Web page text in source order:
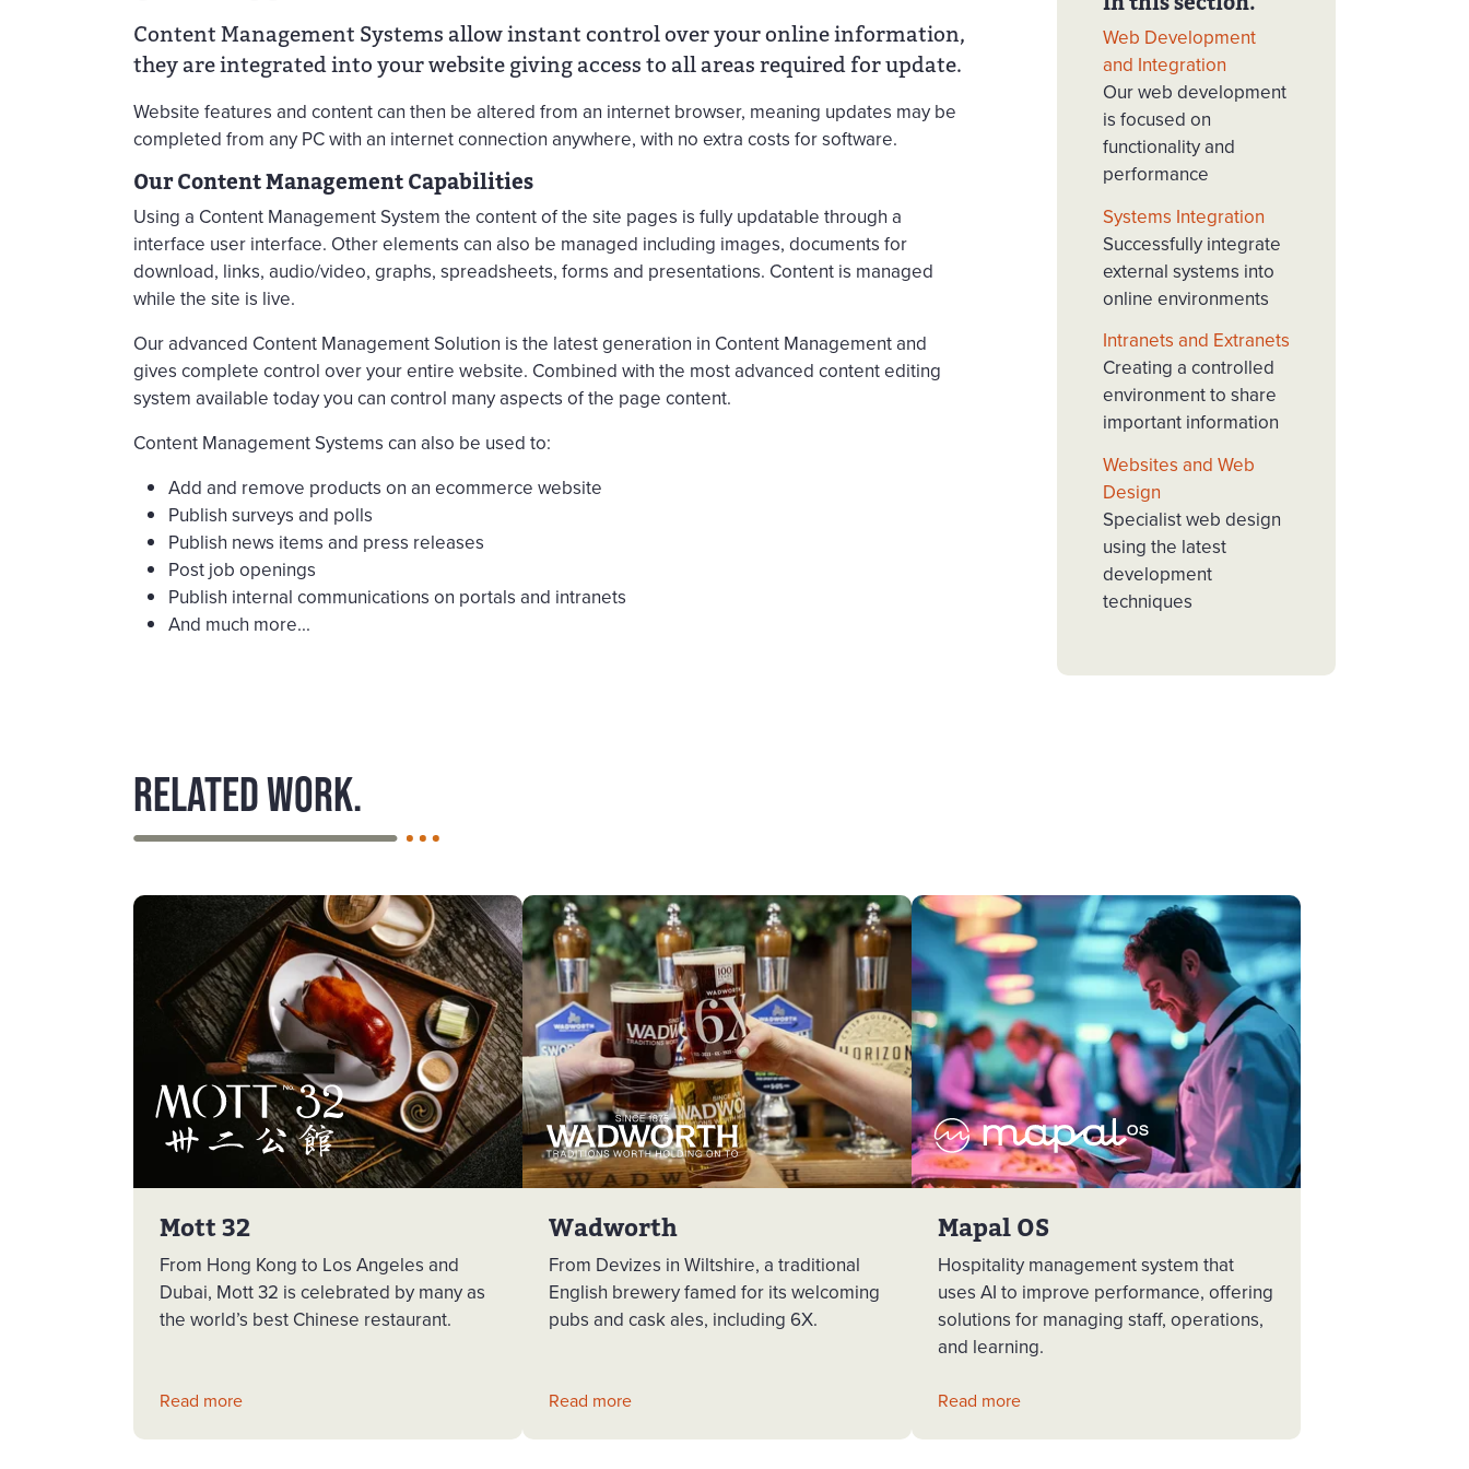
Content Management Systems allow instant control over your online information,
they are integrated into your website giving access to all areas required for update.
Website features and content can then be altered from an internet browser, meaning updates may be
completed from any PC with an internet connection anywhere, with no extra costs for software.
Our Content Management Capabilities
Using a Content Management System the content of the site pages is fully updatable through a
interface user interface. Other elements can also be managed including images, documents for
download, links, audio/video, graphs, spreadsheets, forms and presentations. Content is managed
while the site is live.
Our advanced Content Management Solution is the latest generation in Content Management and
gives complete control over your entire website. Combined with the most advanced content editing
system available today you can control many aspects of the page content.
Content Management Systems can also be used to:
Add and remove products on an ecommerce website
Publish surveys and polls
Publish news items and press releases
Post job openings
Publish internal communications on portals and intranets
And much more...
Web Development
and Integration
Our web development
is focused on
functionality and
performance
Systems Integration
Successfully integrate
external systems into
online environments
Intranets and Extranets
Creating a controlled
environment to share
important information
Websites and Web
Design
Specialist web design
using the latest
development
techniques
Related work.
Mott 32
From Hong Kong to Los Angeles and
Dubai, Mott 32 is celebrated by many as
the world’s best Chinese restaurant.
Read more
Wadworth
From Devizes in Wiltshire, a traditional
English brewery famed for its welcoming
pubs and cask ales, including 6X.
Read more
Mapal OS
Hospitality management system that
uses AI to improve performance, offering
solutions for managing staff, operations,
and learning.
Read more